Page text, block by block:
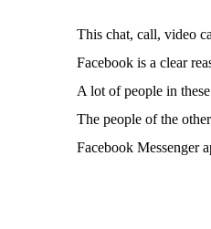
This chat, call, video
Facebook is a clear
A lot of people in
The people of the
Facebook Messenger